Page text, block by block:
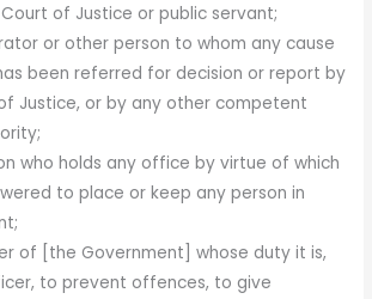
of Justice or public servant;
or other person to whom any cause
been referred for decision or report by
Justice, or by any other competent
who holds any office by virtue of which
to place or keep any person in
of [the Government] whose duty it is,
to prevent offences, to give